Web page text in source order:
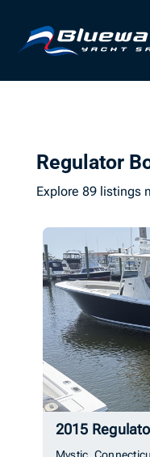
Regulator
Explore 89 listings
2015